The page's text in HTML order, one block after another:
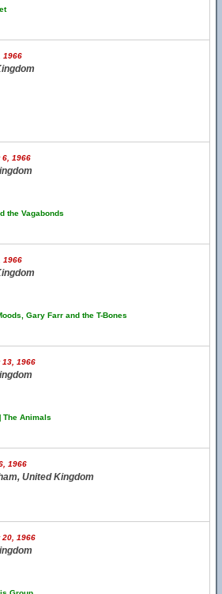
1966
6, 1966
the Vagabonds
1966
Gary Farr and the T-Bones
13, 1966
The Animals
1966
United Kingdom
20, 1966